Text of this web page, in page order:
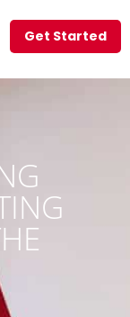
Get Started